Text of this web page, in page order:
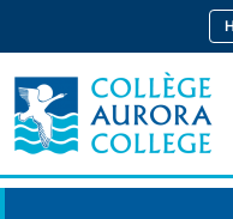
content